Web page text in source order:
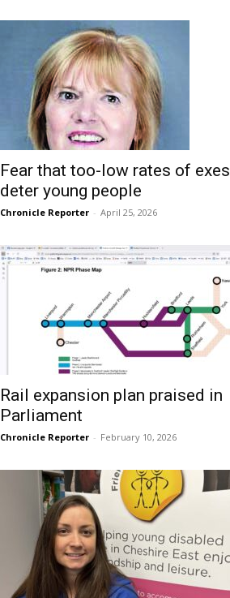
Fear that too-low rates of exes
deter young people
Chronicle Reporter - April 25, 2026
Rail expansion plan praised in
Parliament
Chronicle Reporter - February 10, 2026